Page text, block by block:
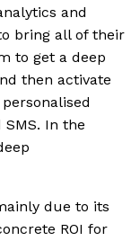
and
bring all of their
to get a deep
then activate
In the
due to its
ROI for